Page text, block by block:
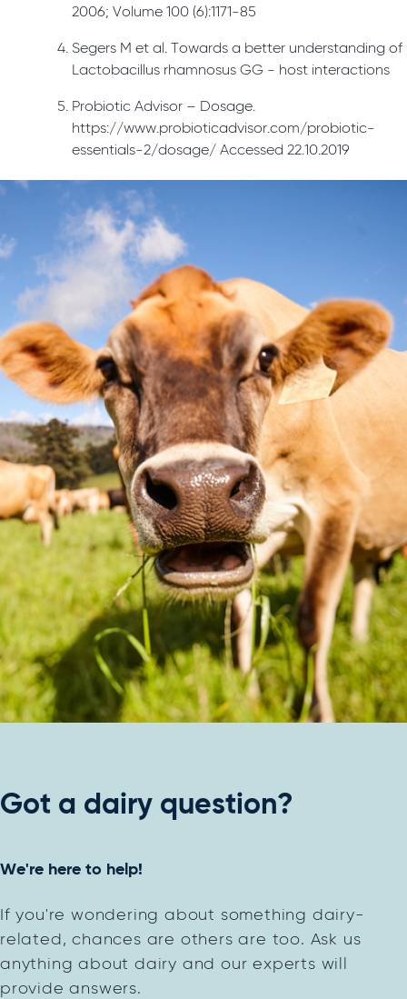
2006; Volume 100 (6):1171-85
Segers M et al. Towards a better understanding of
Lactobacillus rhamnosus GG - host interactions
Probiotic Advisor – Dosage.
https://www.probioticadvisor.com/probiotic-
essentials-2/dosage/ Accessed 22.10.2019
Got a dairy question?
We're here to help!
If you're wondering about something dairy-
related, chances are others are too. Ask us
anything about dairy and our experts will
provide answers.